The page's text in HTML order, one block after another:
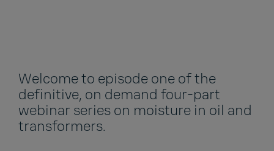
Welcome to episode one of the
definitive, on demand four-part
webinar series on moisture in oil and
transformers.